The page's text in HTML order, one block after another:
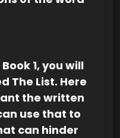
1, you will
The List. Here
the written
use that to
can hinder